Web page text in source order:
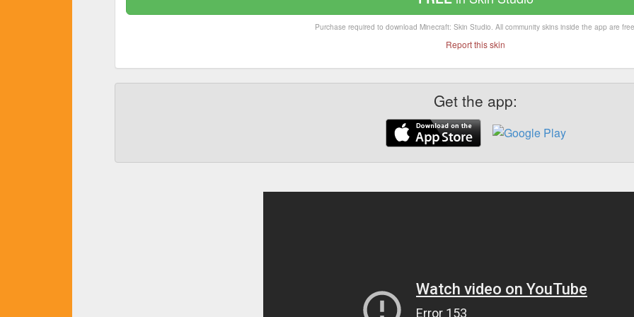
Purchase required to download Minecraft: Skin Studio. All community skins inside the app are
Report this skin
Get the app: